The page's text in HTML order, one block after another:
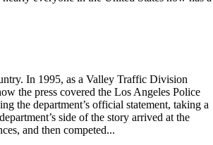
In 1995, as a Valley Traffic Division
the press covered the Los Angeles Police
the department’s official statement, taking a
side of the story arrived at the
and then competed...